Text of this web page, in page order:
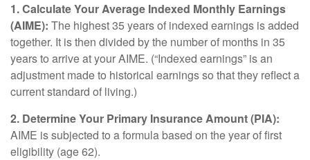
1. Calculate Your Average Indexed Monthly Earnings
(AIME): The highest 35 years of indexed earnings is added
together. It is then divided by the number of months in 35
years to arrive at your AIME. (“Indexed earnings” is an
adjustment made to historical earnings so that they reflect a
current standard of living.)
2. Determine Your Primary Insurance Amount (PIA):
AIME is subjected to a formula based on the year of first
eligibility (age 62).